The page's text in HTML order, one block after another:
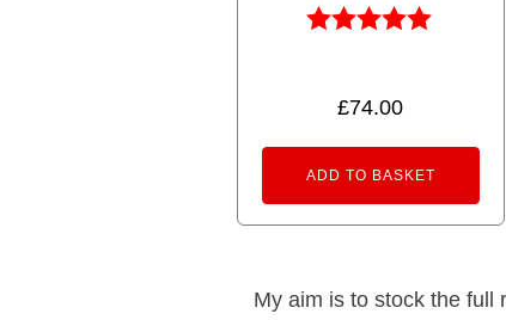
out of 5
£74.00
ADD TO BASKET
My aim is to stock the full